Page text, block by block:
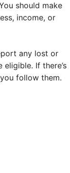
should make
income, or
any lost or
If there’s
follow them.